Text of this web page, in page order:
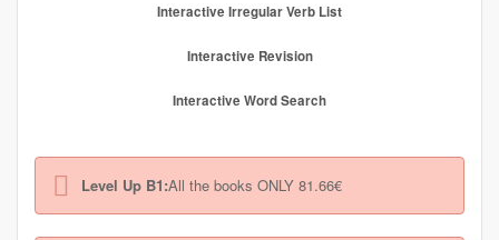
Interactive Irregular Verb List
Interactive Revision
Interactive Word Search
Level Up B1:All the books ONLY 81.66€